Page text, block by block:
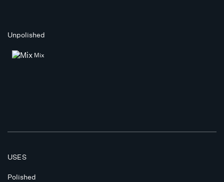
Unpolished
Mix
USES
Polished